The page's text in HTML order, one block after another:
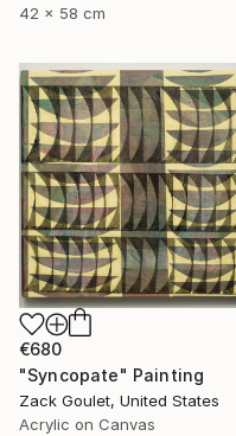
42 x 58 cm
€680
"Syncopate" Painting
Zack Goulet, United States
Acrylic on Canvas